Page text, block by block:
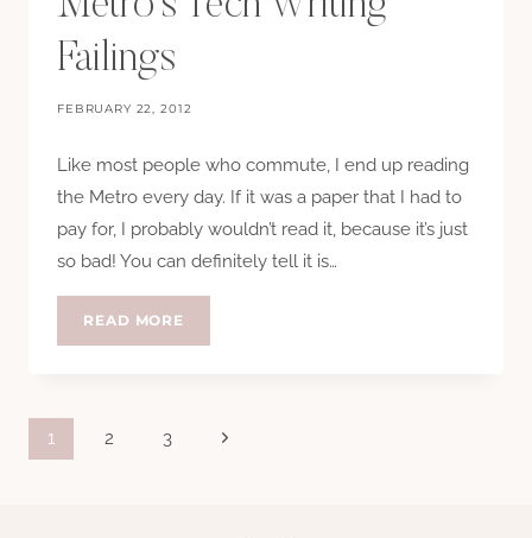
Failings
FEBRUARY 22, 2012
Like most people who commute, I end up reading
the Metro every day. If it was a paper that I had to
pay for, I probably wouldn’t read it, because it’s just
so bad! You can definitely tell it is…
READ MORE
Page
1 2 3
Next